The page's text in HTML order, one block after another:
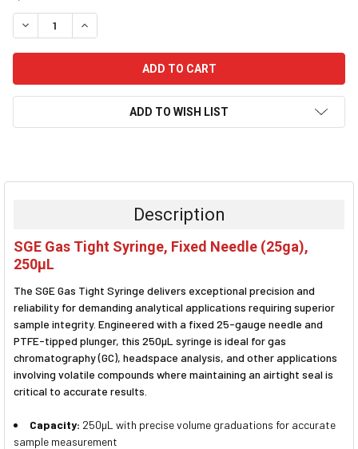
STOCK:
DECREASE QUANTITY:INCREASE QUANTITY:
ADD TO WISH LIST
BOUGHT
ALL
SELECTED
TO CART
Description
SGE Gas Tight Syringe, Fixed Needle (25ga),
250µL
The SGE Gas Tight Syringe delivers exceptional precision and
reliability for demanding analytical applications requiring superior
sample integrity. Engineered with a fixed 25-gauge needle and
PTFE-tipped plunger, this 250µL syringe is ideal for gas
chromatography (GC), headspace analysis, and other applications
involving volatile compounds where maintaining an airtight seal is
critical to accurate results.
Capacity: 250µL with precise volume graduations for accurate
sample measurement